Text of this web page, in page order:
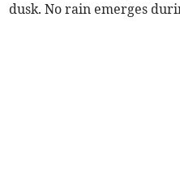
dusk. No rain emerges